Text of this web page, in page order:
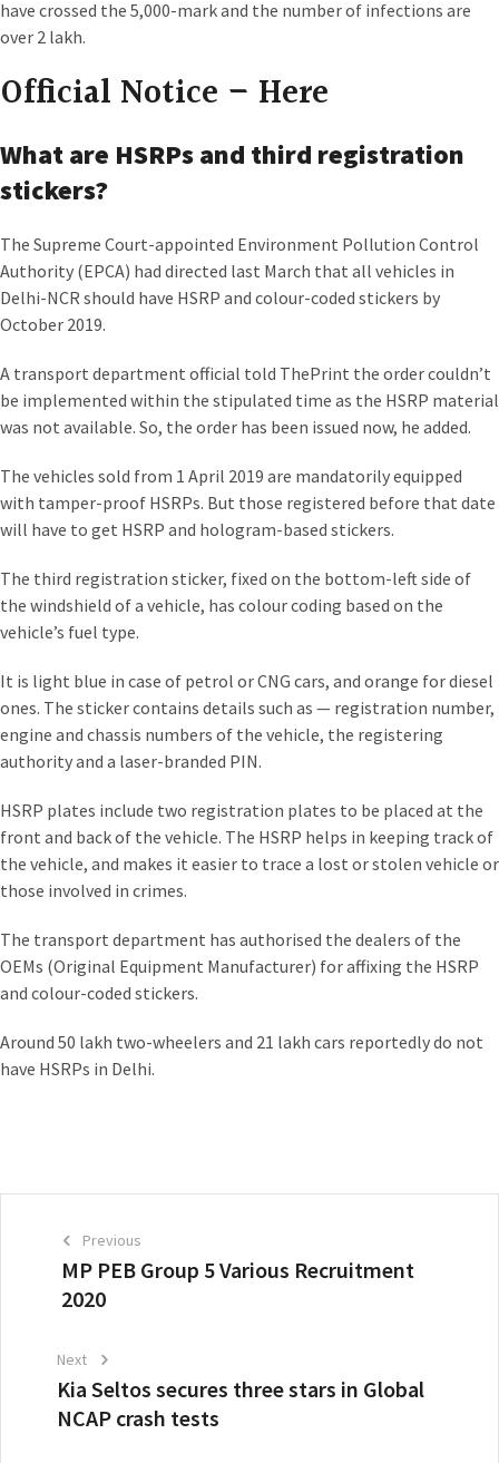
have crossed the 5,000-mark and the number of infections are
over 2 lakh.
Official Notice – Here
What are HSRPs and third registration
stickers?
The Supreme Court-appointed Environment Pollution Control
Authority (EPCA) had directed last March that all vehicles in
Delhi-NCR should have HSRP and colour-coded stickers by
October 2019.
A transport department official told ThePrint the order couldn’t
be implemented within the stipulated time as the HSRP material
was not available. So, the order has been issued now, he added.
The vehicles sold from 1 April 2019 are mandatorily equipped
with tamper-proof HSRPs. But those registered before that date
will have to get HSRP and hologram-based stickers.
The third registration sticker, fixed on the bottom-left side of
the windshield of a vehicle, has colour coding based on the
vehicle’s fuel type.
It is light blue in case of petrol or CNG cars, and orange for diesel
ones. The sticker contains details such as — registration number,
engine and chassis numbers of the vehicle, the registering
authority and a laser-branded PIN.
HSRP plates include two registration plates to be placed at the
front and back of the vehicle. The HSRP helps in keeping track of
the vehicle, and makes it easier to trace a lost or stolen vehicle or
those involved in crimes.
The transport department has authorised the dealers of the
OEMs (Original Equipment Manufacturer) for affixing the HSRP
and colour-coded stickers.
Around 50 lakh two-wheelers and 21 lakh cars reportedly do not
have HSRPs in Delhi.
MP PEB Group 5 Various Recruitment
2020
Previous
Kia Seltos secures three stars in Global
NCAP crash tests
Next